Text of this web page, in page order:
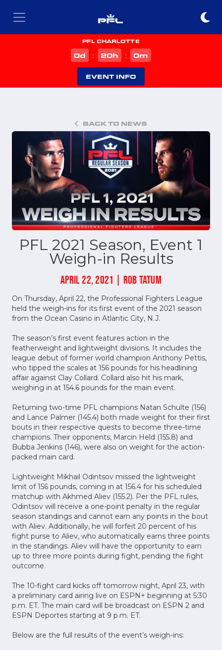
PFL CHARLOTTE
0d : 20h : 0m
EVENT INFO
BACK TO NEWS
PFL 2021 Season, Event 1
Weigh-in Results
APRIL 22, 2021 | ROB TATUM
On Thursday, April 22, the Professional Fighters League
held the weigh-ins for its first event of the 2021 season
from the Ocean Casino in Atlantic City, N.J.
The season’s first event features action in the
featherweight and lightweight divisions. It includes the
league debut of former world champion Anthony Pettis,
who tipped the scales at 156 pounds for his headlining
affair against Clay Collard. Collard also hit his mark,
weighing in at 154.6 pounds for the main event.
Returning two-time PFL champions Natan Schulte (156)
and Lance Palmer (145.4) both made weight for their first
bouts in their respective quests to become three-time
champions. Their opponents, Marcin Held (155.8) and
Bubba Jenkins (146), were also on weight for the action-
packed main card.
Lightweight Mikhail Odintsov missed the lightweight
limit of 156 pounds, coming in at 156.4 for his scheduled
matchup with Akhmed Aliev (155.2). Per the PFL rules,
Odintsov will receive a one-point penalty in the regular
season standings and cannot earn any points in the bout
with Aliev. Additionally, he will forfeit 20 percent of his
fight purse to Aliev, who automatically earns three points
in the standings. Aliev will have the opportunity to earn
up to three more points during fight, pending the fight
outcome.
The 10-fight card kicks off tomorrow night, April 23, with
a preliminary card airing live on ESPN+ beginning at 5:30
p.m. ET. The main card will be broadcast on ESPN 2 and
ESPN Deportes starting at 9 p.m. ET.
Below are the full results of the event’s weigh-ins: